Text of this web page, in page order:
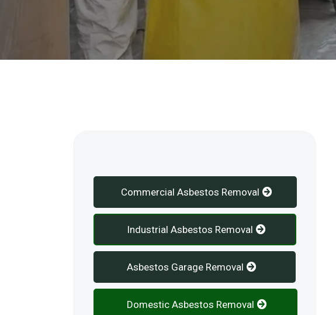
Commercial Asbestos Removal
Industrial Asbestos Removal
Asbestos Garage Removal
Domestic Asbestos Removal